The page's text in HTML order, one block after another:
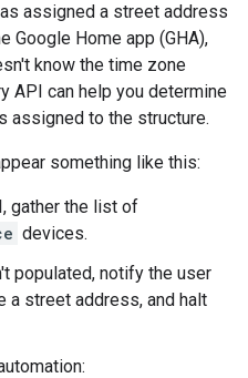
assigned a street address
Google Home app (GHA),
know the time zone
API can help you determine
assigned to the structure.
something like this:
gather the list of
devices.
populated, notify the user
a street address, and halt